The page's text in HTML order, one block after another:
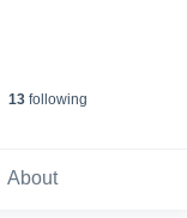
13 following
About